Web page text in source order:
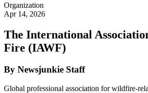
Organization
Apr 14, 2026
The International
Fire (IAWF)
By Newsjunkie Staff
Global professional association for wildfire-